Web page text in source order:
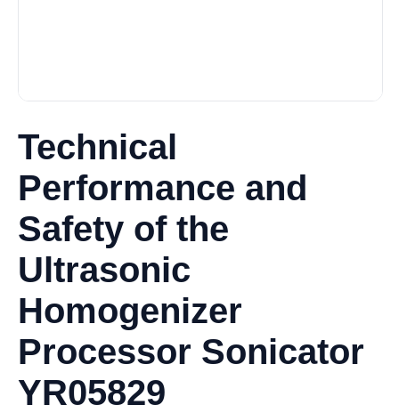
Technical
Performance and
Safety of the
Ultrasonic
Homogenizer
Processor Sonicator
YR05829